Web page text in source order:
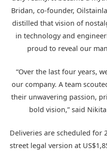
Bridan, co-founder,
distilled that vision of
in technology and
proud to reveal our
“Over the last four years,
our company. A team
their unwavering passion,
bold vision,” said
Deliveries are scheduled for
street legal version at